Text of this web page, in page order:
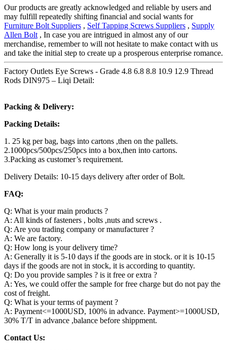
Our products are greatly acknowledged and reliable by users and
may fulfill repeatedly shifting financial and social wants for
Furniture Bolt Suppliers , Self Tapping Screws Suppliers , Supply
Allen Bolt , In case you are intrigued in almost any of our
merchandise, remember to will not hesitate to make contact with us
and take the initial step to create up a prosperous enterprise romance.
Factory Outlets Eye Screws - Grade 4.8 6.8 8.8 10.9 12.9 Thread
Rods DIN975 – Liqi Detail:
Packing & Delivery:
Packing Details:
1. 25 kg per bag, bags into cartons ,then on the pallets.
2.1000pcs/500pcs/250pcs into a box,then into cartons.
3.Packing as customer’s requirement.
Delivery Details: 10-15 days delivery after order of Bolt.
FAQ:
Q: What is your main products ?
A: All kinds of fasteners , bolts ,nuts and screws .
Q: Are you trading company or manufacturer ?
A: We are factory.
Q: How long is your delivery time?
A: Generally it is 5-10 days if the goods are in stock. or it is 10-15
days if the goods are not in stock, it is according to quantity.
Q: Do you provide samples ? is it free or extra ?
A: Yes, we could offer the sample for free charge but do not pay the
cost of freight.
Q: What is your terms of payment ?
A: Payment<=1000USD, 100% in advance. Payment>=1000USD,
30% T/T in advance ,balance before shippment.
Contact Us: